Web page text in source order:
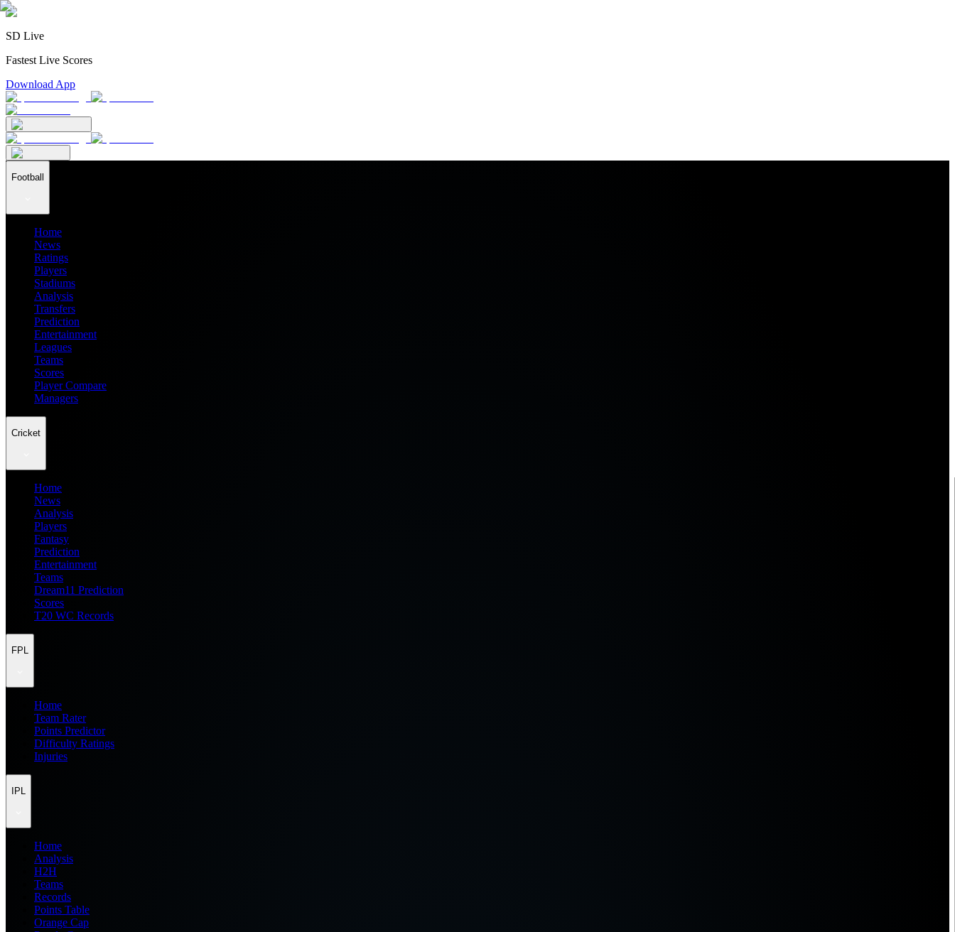
SD Live
Fastest Live Scores
Download App
Football
Home
News
Ratings
Players
Stadiums
Analysis
Transfers
Prediction
Entertainment
Leagues
Teams
Scores
Player Compare
Managers
Cricket
Home
News
Analysis
Players
Fantasy
Prediction
Entertainment
Teams
Dream11 Prediction
Scores
T20 WC Records
FPL
Home
Team Rater
Points Predictor
Difficulty Ratings
Injuries
IPL
Home
Analysis
H2H
Teams
Records
Points Table
Orange Cap